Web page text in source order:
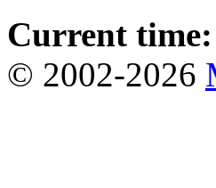
Current time:
© 2002-2026